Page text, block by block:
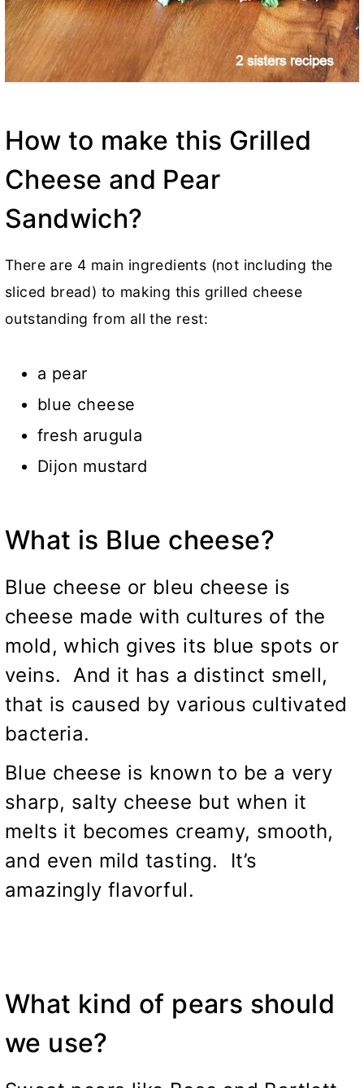
How to make this Grilled
Cheese and Pear
Sandwich?
There are 4 main ingredients (not including the
sliced bread) to making this grilled cheese
outstanding from all the rest:
a pear
blue cheese
fresh arugula
Dijon mustard
What is Blue cheese?
Blue cheese or bleu cheese is
cheese made with cultures of the
mold, which gives its blue spots or
veins. And it has a distinct smell,
that is caused by various cultivated
bacteria.
Blue cheese is known to be a very
sharp, salty cheese but when it
melts it becomes creamy, smooth,
and even mild tasting. It’s
amazingly flavorful.
What kind of pears should
we use?